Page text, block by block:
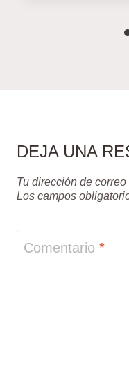
DEJA UNA
Tu dirección de
Los campos
Comentario *